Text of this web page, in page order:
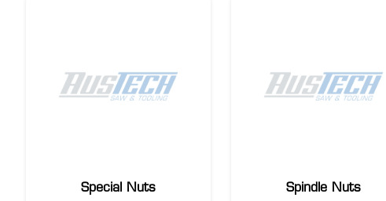
Special Nuts Spindle Nuts